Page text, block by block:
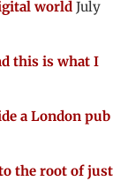
world July
this is what I
a London pub
the root of just